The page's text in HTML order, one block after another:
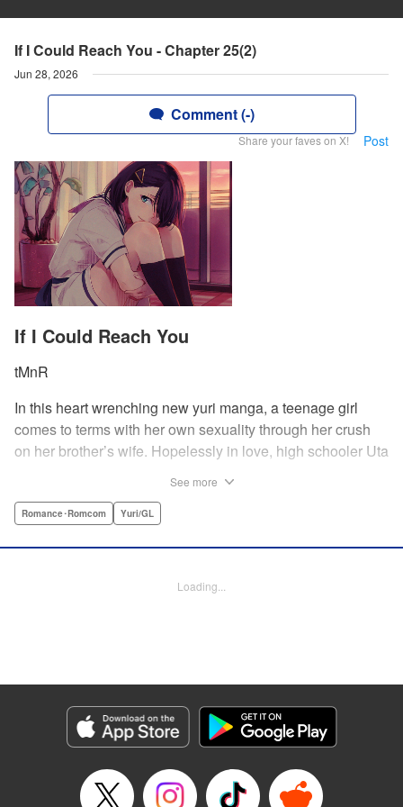
If I Could Reach You - Chapter 25(2)
Jun 28, 2026
Comment (-)
Share your faves on X! Post
If I Could Reach You
tMnR
In this heart wrenching new yuri manga, a teenage girl
comes to terms with her own sexuality through her crush
on her brother’s wife. Hopelessly in love, high schooler Uta
unrequited feelings, Uta pulls away, but when the cracks in
matters worse! " Translation by Kevin Steinbach, Diana
Genre: Romance･Romcom, Yuri/GL
Title in Japanese: たとえとどかぬ糸だとしても
Episode Details
Released: Jun 28, 2026
See more
Romance･Romcom Yuri/GL
Loading...